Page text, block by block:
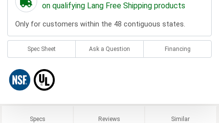
on qualifying Lang Free Shipping products
Only for customers within the 48 contiguous states.
Spec Sheet Ask a Question Financing
Specs Reviews Similar